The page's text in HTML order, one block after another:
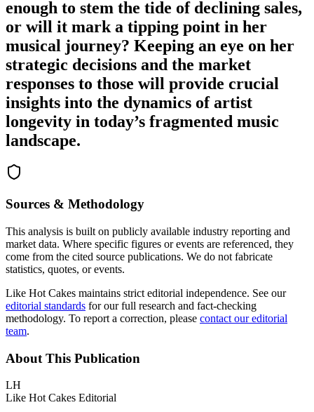
enough to stem the tide of declining sales,
or will it mark a tipping point in her
musical journey? Keeping an eye on her
strategic decisions and the market
responses to those will provide crucial
insights into the dynamics of artist
longevity in today’s fragmented music
landscape.
Sources & Methodology
This analysis is built on publicly available industry reporting and
market data. Where specific figures or events are referenced, they
come from the cited source publications. We do not fabricate
statistics, quotes, or events.
Like Hot Cakes maintains strict editorial independence. See our
editorial standards for our full research and fact-checking
methodology. To report a correction, please contact our editorial
team.
About This Publication
LH
Like Hot Cakes Editorial